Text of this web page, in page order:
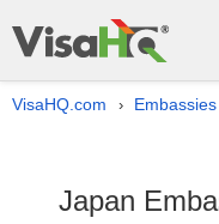
VisaHQ.com › Embassies
Japan